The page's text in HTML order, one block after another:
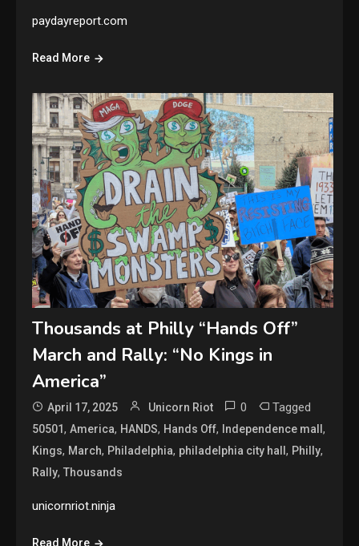
paydayreport.com
Read More
Thousands at Philly “Hands Off”
March and Rally: “No Kings in
America”
April 17, 2025 Unicorn Riot 0 Tagged
50501,America, HANDS, Hands Off, Independence mall,
Kings, March, Philadelphia, philadelphia city hall, Philly,
Rally,Thousands
unicornriot.ninja
Read More